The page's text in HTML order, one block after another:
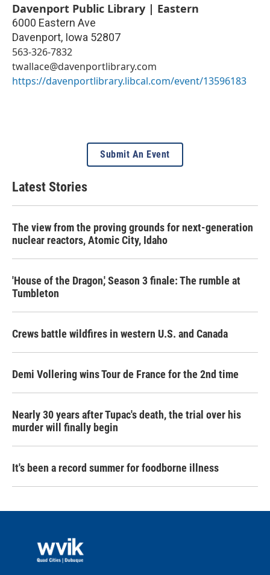
Davenport Public Library | Eastern
6000 Eastern Ave
Davenport, Iowa 52807
563-326-7832
twallace@davenportlibrary.com
https://davenportlibrary.libcal.com/event/13596183
Submit An Event
Latest Stories
The view from the proving grounds for next-generation
nuclear reactors, Atomic City, Idaho
'House of the Dragon,' Season 3 finale: The rumble at
Tumbleton
Crews battle wildfires in western U.S. and Canada
Demi Vollering wins Tour de France for the 2nd time
Nearly 30 years after Tupac's death, the trial over his
murder will finally begin
It's been a record summer for foodborne illness